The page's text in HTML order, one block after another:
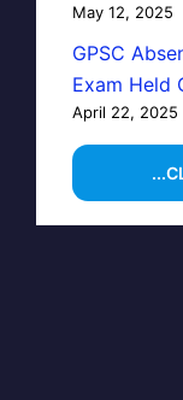
May 12, 2025
GPSC
Exam Held
April 22, 2025